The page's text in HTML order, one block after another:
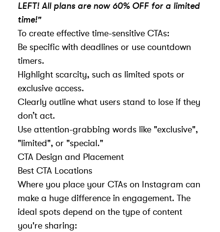
LEFT! All plans are now 60% OFF for a limited
time!"
To create effective time-sensitive CTAs:
Be specific with deadlines or use countdown
timers.
Highlight scarcity, such as limited spots or
exclusive access.
Clearly outline what users stand to lose if they
don’t act.
Use attention-grabbing words like "exclusive",
"limited", or "special."
CTA Design and Placement
Best CTA Locations
Where you place your CTAs on Instagram can
make a huge difference in engagement. The
ideal spots depend on the type of content
you're sharing: